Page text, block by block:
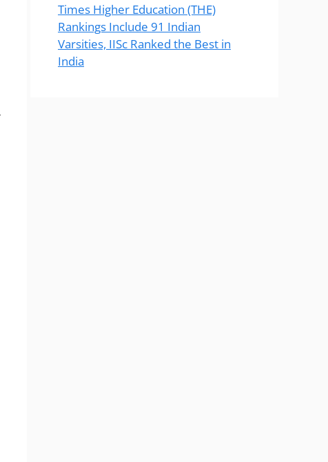
Times Higher Education (THE)
Rankings Include 91 Indian
Varsities, IISc Ranked the Best in
India